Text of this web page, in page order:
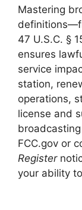
Mastering
47 U.S.C. §
ensures
service
station,
operations,
license and
FCC.gov or
Register
your ability